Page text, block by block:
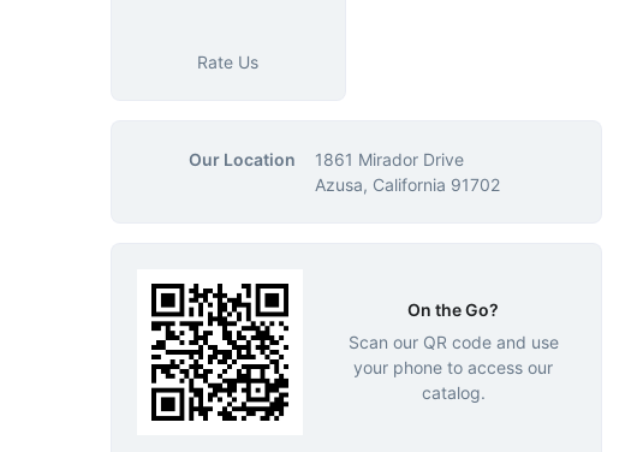
Rate Us
Our Location
1861 Mirador Drive
Azusa, California 91702
On the Go?
Scan our QR code and use
your phone to access our
catalog.